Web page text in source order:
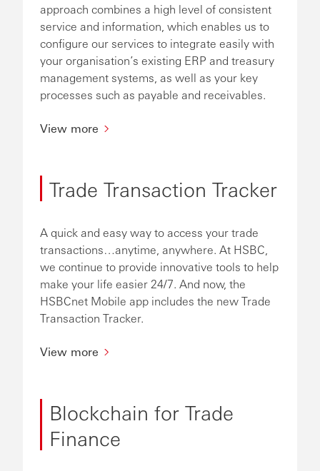
approach combines a high level of consistent
service and information, which enables us to
configure our services to integrate easily with
your organisation’s existing ERP and treasury
management systems, as well as your key
processes such as payable and receivables.
View more
Trade Transaction Tracker
A quick and easy way to access your trade
transactions…anytime, anywhere. At HSBC,
we continue to provide innovative tools to help
make your life easier 24/7. And now, the
HSBCnet Mobile app includes the new Trade
Transaction Tracker.
View more
Blockchain for Trade
Finance